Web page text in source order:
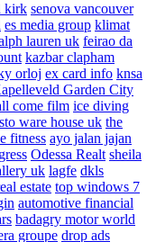
kirk senova vancouver
es media group klimat
lauren uk feirao da
kazbar clapham
orloj ex card info knsa
Garden City
come film ice diving
ware house uk the
fitness ayo jalan jajan
Odessa Realt sheila
uk lagfe dkls
estate top windows 7
automotive financial
badagry motor world
groupe drop ads